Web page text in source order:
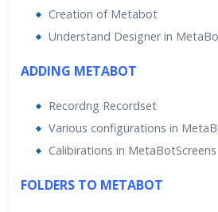
Creation of Metabot
Understand Designer in
ADDING METABOT
Recordng Recordset
Various configurations in
Calibirations in MetaBotScreens
FOLDERS TO METABOT